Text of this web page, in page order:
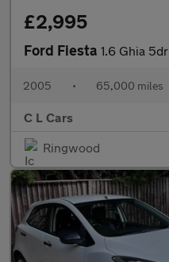
£2,995
Ford Fiesta 1.6 Ghia 5dr
2005 • 65,000 miles
C L Cars
Ringwood